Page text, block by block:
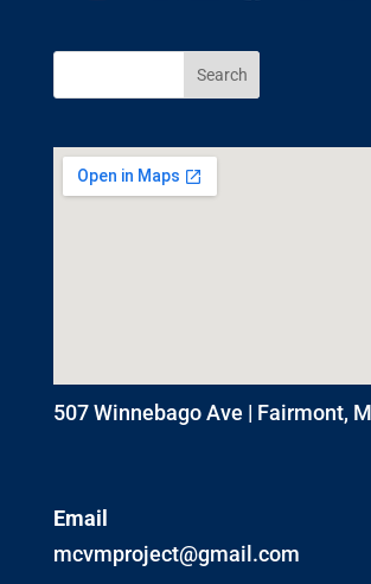
507 Winnebago Ave | Fairmont,
Email
mcvmproject@gmail.com